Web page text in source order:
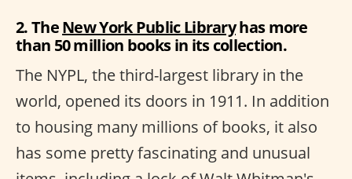
2. TheNew York Public Libraryhas more
than 50 million books in its collection.
The NYPL, the third-largest library in the
world, opened its doors in 1911. In addition
to housing many millions of books, it also
has some pretty fascinating and unusual